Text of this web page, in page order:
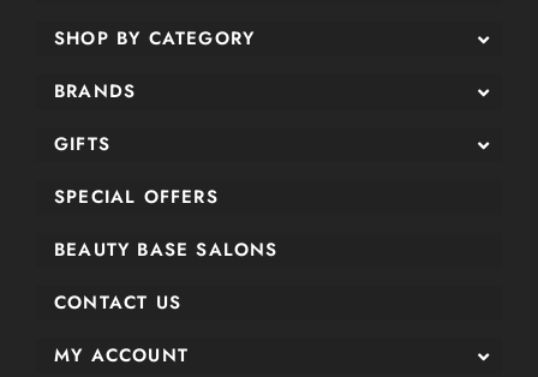
SHOP BY CATEGORY
BRANDS
GIFTS
SPECIAL OFFERS
BEAUTY BASE SALONS
CONTACT US
MY ACCOUNT